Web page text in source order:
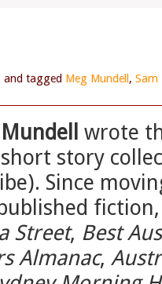
and tagged Meg Mundell , Sam
wrote
story
Since
Street, Best
Almanac,